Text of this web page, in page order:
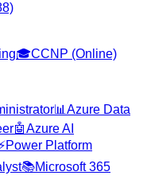
🎓CCNP (Online)
📊 Azure Data
🤖Azure AI
⚡Power Platform
📚Microsoft 365